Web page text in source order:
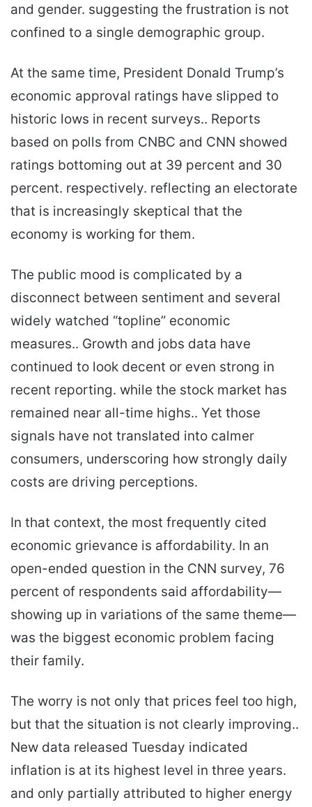
and gender. suggesting the frustration is not
confined to a single demographic group.
At the same time, President Donald Trump’s
economic approval ratings have slipped to
historic lows in recent surveys.. Reports
based on polls from CNBC and CNN showed
ratings bottoming out at 39 percent and 30
percent. respectively. reflecting an electorate
that is increasingly skeptical that the
economy is working for them.
The public mood is complicated by a
disconnect between sentiment and several
widely watched “topline” economic
measures.. Growth and jobs data have
continued to look decent or even strong in
recent reporting. while the stock market has
remained near all-time highs.. Yet those
signals have not translated into calmer
consumers, underscoring how strongly daily
costs are driving perceptions.
In that context, the most frequently cited
economic grievance is affordability. In an
open-ended question in the CNN survey, 76
percent of respondents said affordability—
showing up in variations of the same theme—
was the biggest economic problem facing
their family.
The worry is not only that prices feel too high,
but that the situation is not clearly improving..
New data released Tuesday indicated
inflation is at its highest level in three years.
and only partially attributed to higher energy